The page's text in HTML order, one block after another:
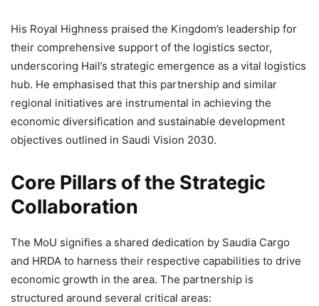
His Royal Highness praised the Kingdom’s leadership for
their comprehensive support of the logistics sector,
underscoring Hail’s strategic emergence as a vital logistics
hub. He emphasised that this partnership and similar
regional initiatives are instrumental in achieving the
economic diversification and sustainable development
objectives outlined in Saudi Vision 2030.
Core Pillars of the Strategic
Collaboration
The MoU signifies a shared dedication by Saudia Cargo
and HRDA to harness their respective capabilities to drive
economic growth in the area. The partnership is
structured around several critical areas: